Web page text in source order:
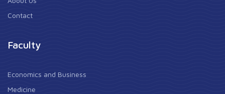
Contact
Faculty
Economics and Business
Medicine